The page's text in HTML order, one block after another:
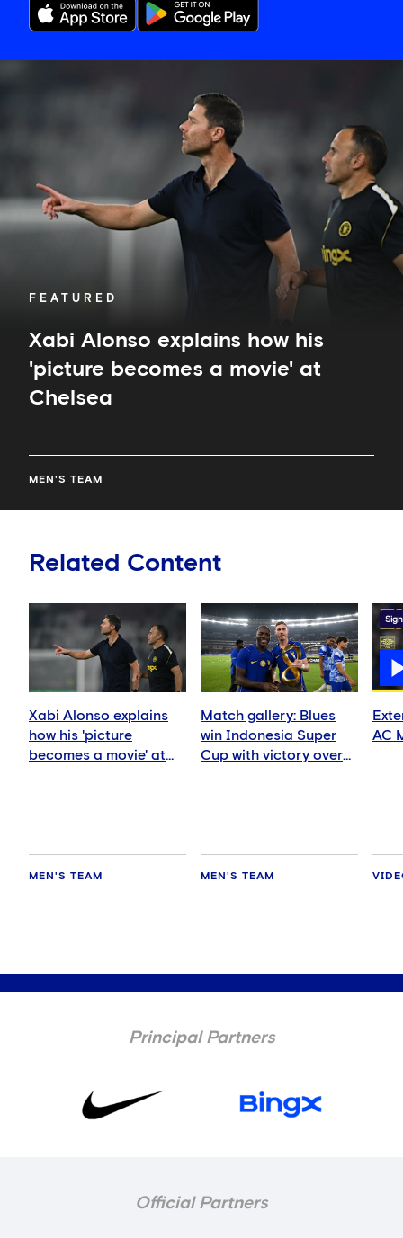
FEATURED
Xabi Alonso explains how his
'picture becomes a movie' at
Chelsea
MEN'S TEAM
a
movie'
at
Related Content
Xabi Alonso explains
how his 'picture
becomes a movie' at
MEN'S TEAM
Match gallery: Blues
win Indonesia Super
Cup with victory over
MEN'S TEAM
AC
Principal Partners
Official Partners